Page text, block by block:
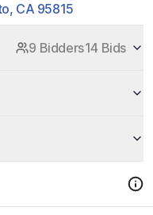
CA 95815
9 Bidders14 Bids